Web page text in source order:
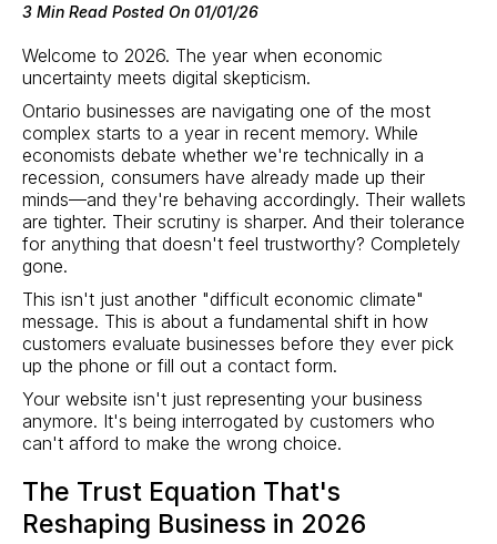
3 Min Read Posted On 01/01/26
Welcome to 2026. The year when economic
uncertainty meets digital skepticism.
Ontario businesses are navigating one of the most
complex starts to a year in recent memory. While
economists debate whether we're technically in a
recession, consumers have already made up their
minds—and they're behaving accordingly. Their wallets
are tighter. Their scrutiny is sharper. And their tolerance
for anything that doesn't feel trustworthy? Completely
gone.
This isn't just another "difficult economic climate"
message. This is about a fundamental shift in how
customers evaluate businesses before they ever pick
up the phone or fill out a contact form.
Your website isn't just representing your business
anymore. It's being interrogated by customers who
can't afford to make the wrong choice.
The Trust Equation That's
Reshaping Business in 2026